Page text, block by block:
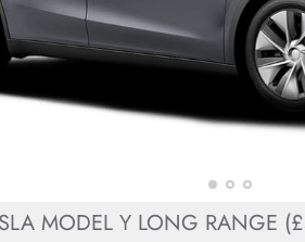
MODEL Y LONG RANGE